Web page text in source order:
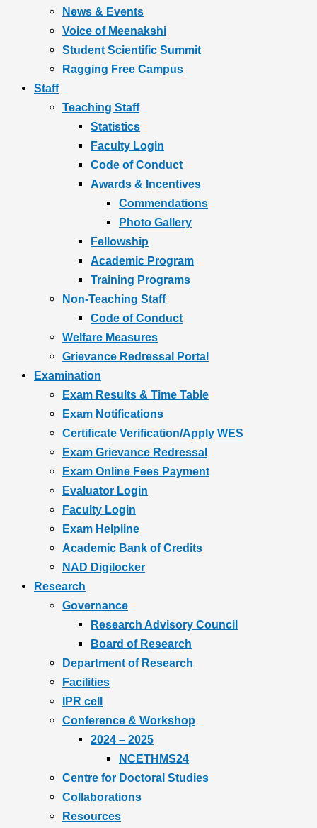
News & Events
Voice of Meenakshi
Student Scientific Summit
Ragging Free Campus
Staff
Teaching Staff
Statistics
Faculty Login
Code of Conduct
Awards & Incentives
Commendations
Photo Gallery
Fellowship
Academic Program
Training Programs
Non-Teaching Staff
Code of Conduct
Welfare Measures
Grievance Redressal Portal
Examination
Exam Results & Time Table
Exam Notifications
Certificate Verification/Apply WES
Exam Grievance Redressal
Exam Online Fees Payment
Evaluator Login
Faculty Login
Exam Helpline
Academic Bank of Credits
NAD Digilocker
Research
Governance
Research Advisory Council
Board of Research
Department of Research
Facilities
IPR cell
Conference & Workshop
2024 – 2025
NCETHMS24
Centre for Doctoral Studies
Collaborations
Resources